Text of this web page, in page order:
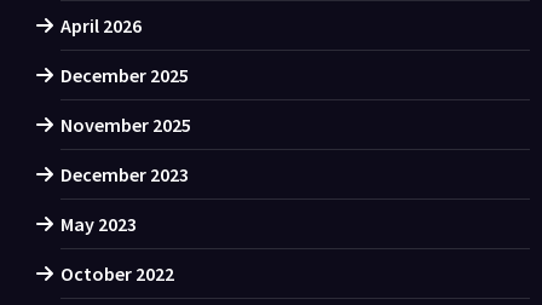
April 2026
December 2025
November 2025
December 2023
May 2023
October 2022